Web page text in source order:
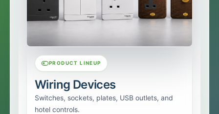
PRODUCT LINEUP
Wiring Devices
Switches, sockets, plates, USB outlets, and
hotel controls.